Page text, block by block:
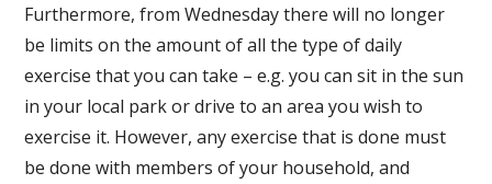
Furthermore, from Wednesday there will no longer
be limits on the amount of all the type of daily
exercise that you can take – e.g. you can sit in the sun
in your local park or drive to an area you wish to
exercise it. However, any exercise that is done must
be done with members of your household, and